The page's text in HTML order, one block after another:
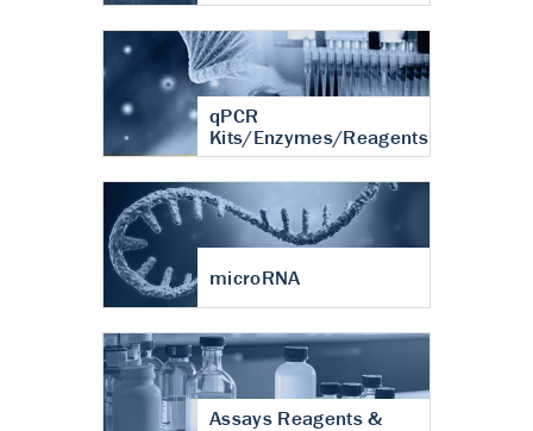
qPCR
Kits/Enzymes/Reagents
microRNA
Assays Reagents &